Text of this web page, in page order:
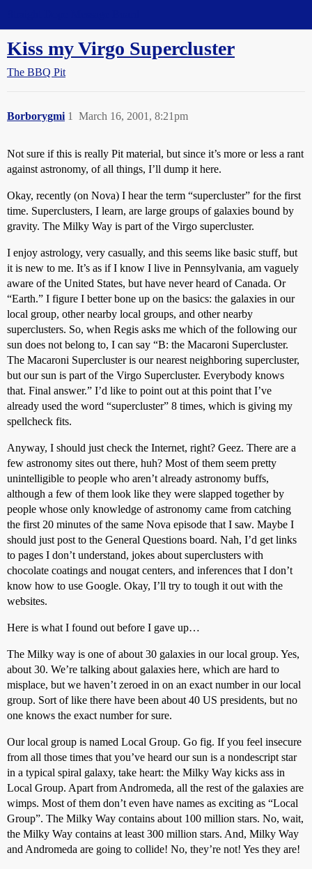
Kiss my Virgo Supercluster
The BBQ Pit
Borborygmi March 16, 2001, 8:21pm
1
Not sure if this is really Pit material, but since it’s more or less a rant
against astronomy, of all things, I’ll dump it here.
Okay, recently (on Nova) I hear the term “supercluster” for the first
time. Superclusters, I learn, are large groups of galaxies bound by
gravity. The Milky Way is part of the Virgo supercluster.
I enjoy astrology, very casually, and this seems like basic stuff, but
it is new to me. It’s as if I know I live in Pennsylvania, am vaguely
aware of the United States, but have never heard of Canada. Or
“Earth.” I figure I better bone up on the basics: the galaxies in our
local group, other nearby local groups, and other nearby
superclusters. So, when Regis asks me which of the following our
sun does not belong to, I can say “B: the Macaroni Supercluster.
The Macaroni Supercluster is our nearest neighboring supercluster,
but our sun is part of the Virgo Supercluster. Everybody knows
that. Final answer.” I’d like to point out at this point that I’ve
already used the word “supercluster” 8 times, which is giving my
spellcheck fits.
Anyway, I should just check the Internet, right? Geez. There are a
few astronomy sites out there, huh? Most of them seem pretty
unintelligible to people who aren’t already astronomy buffs,
although a few of them look like they were slapped together by
people whose only knowledge of astronomy came from catching
the first 20 minutes of the same Nova episode that I saw. Maybe I
should just post to the General Questions board. Nah, I’d get links
to pages I don’t understand, jokes about superclusters with
chocolate coatings and nougat centers, and inferences that I don’t
know how to use Google. Okay, I’ll try to tough it out with the
websites.
Here is what I found out before I gave up…
The Milky way is one of about 30 galaxies in our local group. Yes,
about 30. We’re talking about galaxies here, which are hard to
misplace, but we haven’t zeroed in on an exact number in our local
group. Sort of like there have been about 40 US presidents, but no
one knows the exact number for sure.
Our local group is named Local Group. Go fig. If you feel insecure
from all those times that you’ve heard our sun is a nondescript star
in a typical spiral galaxy, take heart: the Milky Way kicks ass in
Local Group. Apart from Andromeda, all the rest of the galaxies are
wimps. Most of them don’t even have names as exciting as “Local
Group”. The Milky Way contains about 100 million stars. No, wait,
the Milky Way contains at least 300 million stars. And, Milky Way
and Andromeda are going to collide! No, they’re not! Yes they are!